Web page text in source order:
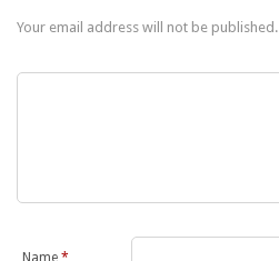
Your email address will not be published.